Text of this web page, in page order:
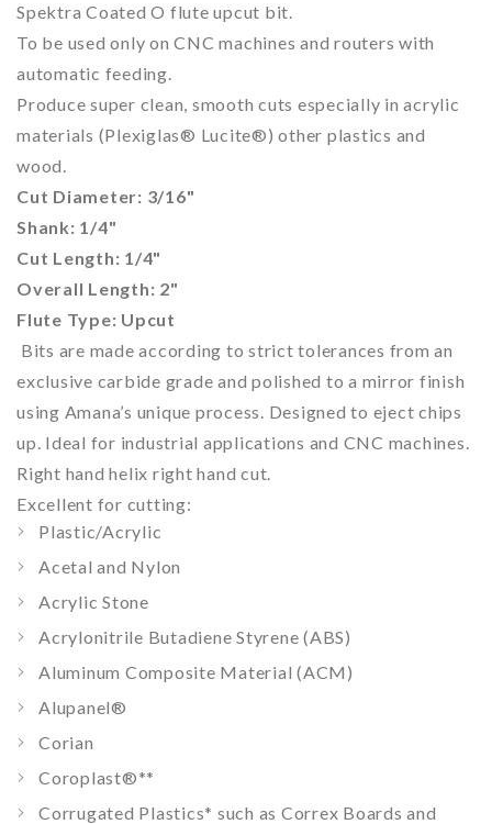
Spektra Coated O flute upcut bit.
To be used only on CNC machines and routers with
automatic feeding.
Produce super clean, smooth cuts especially in acrylic
materials (Plexiglas® Lucite®) other plastics and
wood.
Cut Diameter: 3/16"
Shank: 1/4"
Cut Length: 1/4"
Overall Length: 2"
Flute Type: Upcut
Bits are made according to strict tolerances from an
exclusive carbide grade and polished to a mirror finish
using Amana’s unique process. Designed to eject chips
up. Ideal for industrial applications and CNC machines.
Right hand helix right hand cut.
Excellent for cutting:
Plastic/Acrylic
Acetal and Nylon
Acrylic Stone
Acrylonitrile Butadiene Styrene (ABS)
Aluminum Composite Material (ACM)
Alupanel®
Corian
Coroplast®**
Corrugated Plastics* such as Correx Boards and